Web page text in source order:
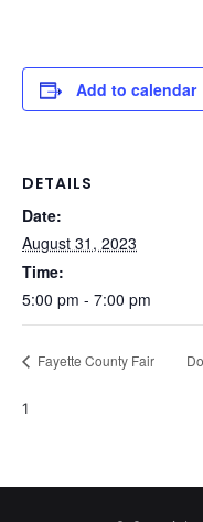
Add to calendar
DETAILS
Date:
August 31, 2023
Time:
5:00 pm - 7:00 pm
Fayette County Fair
1